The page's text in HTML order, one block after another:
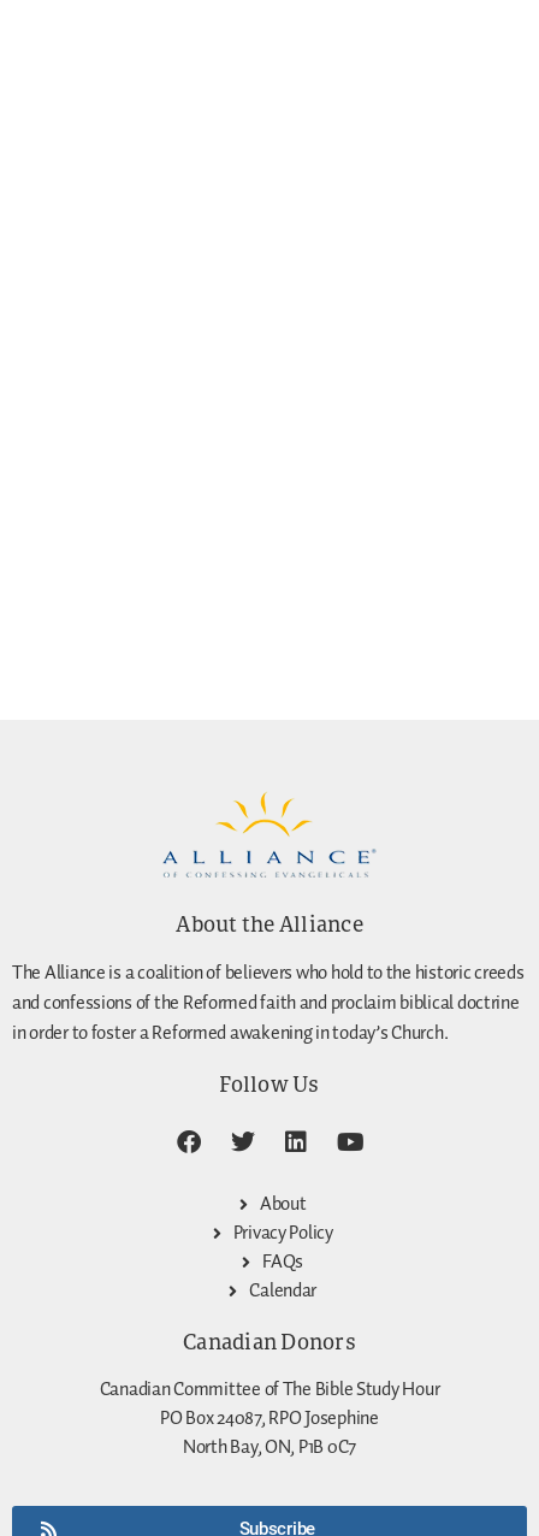
About the Alliance
The Alliance is a coalition of believers who hold to the historic creeds
and confessions of the Reformed faith and proclaim biblical doctrine
in order to foster a Reformed awakening in today’s Church.
Follow Us
About
Privacy Policy
FAQs
Calendar
Canadian Donors
Canadian Committee of The Bible Study Hour
PO Box 24087, RPO Josephine
North Bay, ON, P1B 0C7
Subscribe